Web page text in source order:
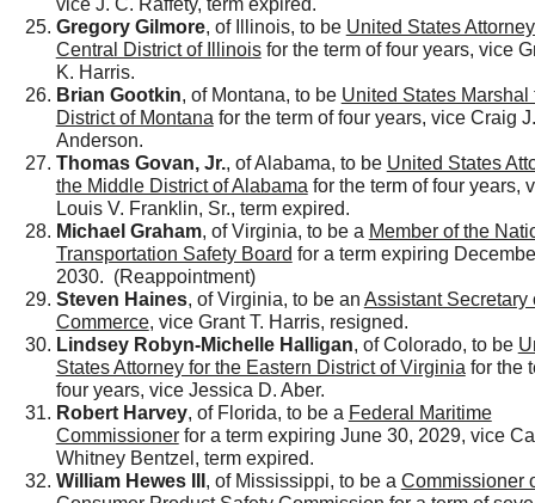
vice J. C. Raffety, term expired.
Gregory Gilmore, of Illinois, to be United States
Central District of Illinoisfor the term of four years, vice
K. Harris.
Brian Gootkin, of Montana, to be United States Marshal
District of Montana for the term of four years, vice Craig J.
Anderson.
Thomas Govan, Jr., of Alabama, to be United States
the Middle District of Alabama for the term of four years,
Louis V. Franklin, Sr., term expired.
Michael Graham, of Virginia, to be a Member of the
Transportation Safety Board for a term expiring
2030. (Reappointment)
Steven Haines, of Virginia, to be an Assistant Secretary
Commerce, vice Grant T. Harris, resigned.
Lindsey Robyn-Michelle Halligan, of Colorado, to be
States Attorney for the Eastern District of Virginia for the
four years, vice Jessica D. Aber.
Robert Harvey, of Florida, to be a Federal Maritime
Commissionerfor a term expiring June 30, 2029, vice
Whitney Bentzel, term expired.
William Hewes III , of Mississippi, to be a Commissioner